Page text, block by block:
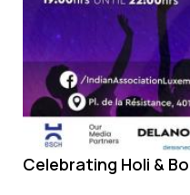
Celebrating Holi &